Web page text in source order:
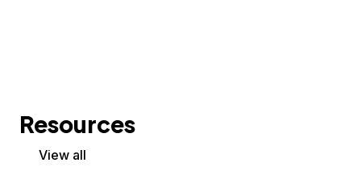
Resources
View all